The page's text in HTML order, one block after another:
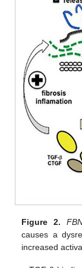
Figure 2.
causes a
increased